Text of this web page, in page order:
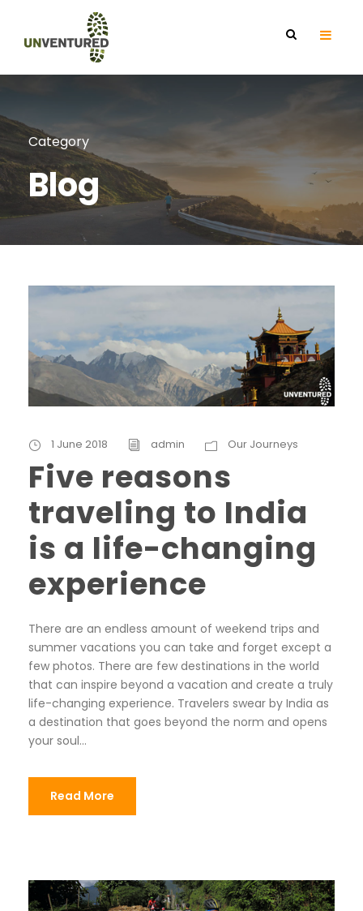
Category
Blog
1 June 2018 admin Our Journeys
Five reasons
traveling to India
is a life-changing
experience
There are an endless amount of weekend trips and
summer vacations you can take and forget except a
few photos. There are few destinations in the world
that can inspire beyond a vacation and create a truly
life-changing experience. Travelers swear by India as
a destination that goes beyond the norm and opens
your soul...
Read More